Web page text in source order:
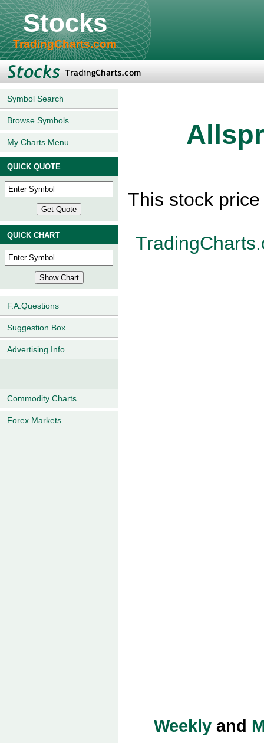
Stocks
TradingCharts.com
Symbol Search
Browse Symbols
My Charts Menu
QUICK QUOTE
QUICK CHART
F.A.Questions
Suggestion Box
Advertising Info
Commodity Charts
Forex Markets
This stock
Weekly and